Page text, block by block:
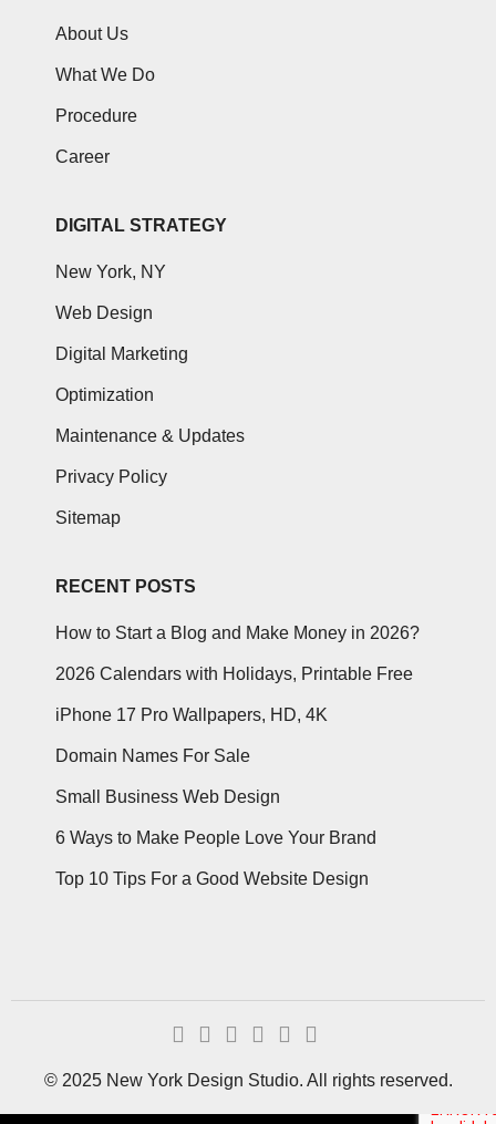
About Us
What We Do
Procedure
Career
DIGITAL STRATEGY
New York, NY
Web Design
Digital Marketing
Optimization
Maintenance & Updates
Privacy Policy
Sitemap
RECENT POSTS
How to Start a Blog and Make Money in 2026?
2026 Calendars with Holidays, Printable Free
iPhone 17 Pro Wallpapers, HD, 4K
Domain Names For Sale
Small Business Web Design
6 Ways to Make People Love Your Brand
Top 10 Tips For a Good Website Design
© 2025 New York Design Studio. All rights reserved.